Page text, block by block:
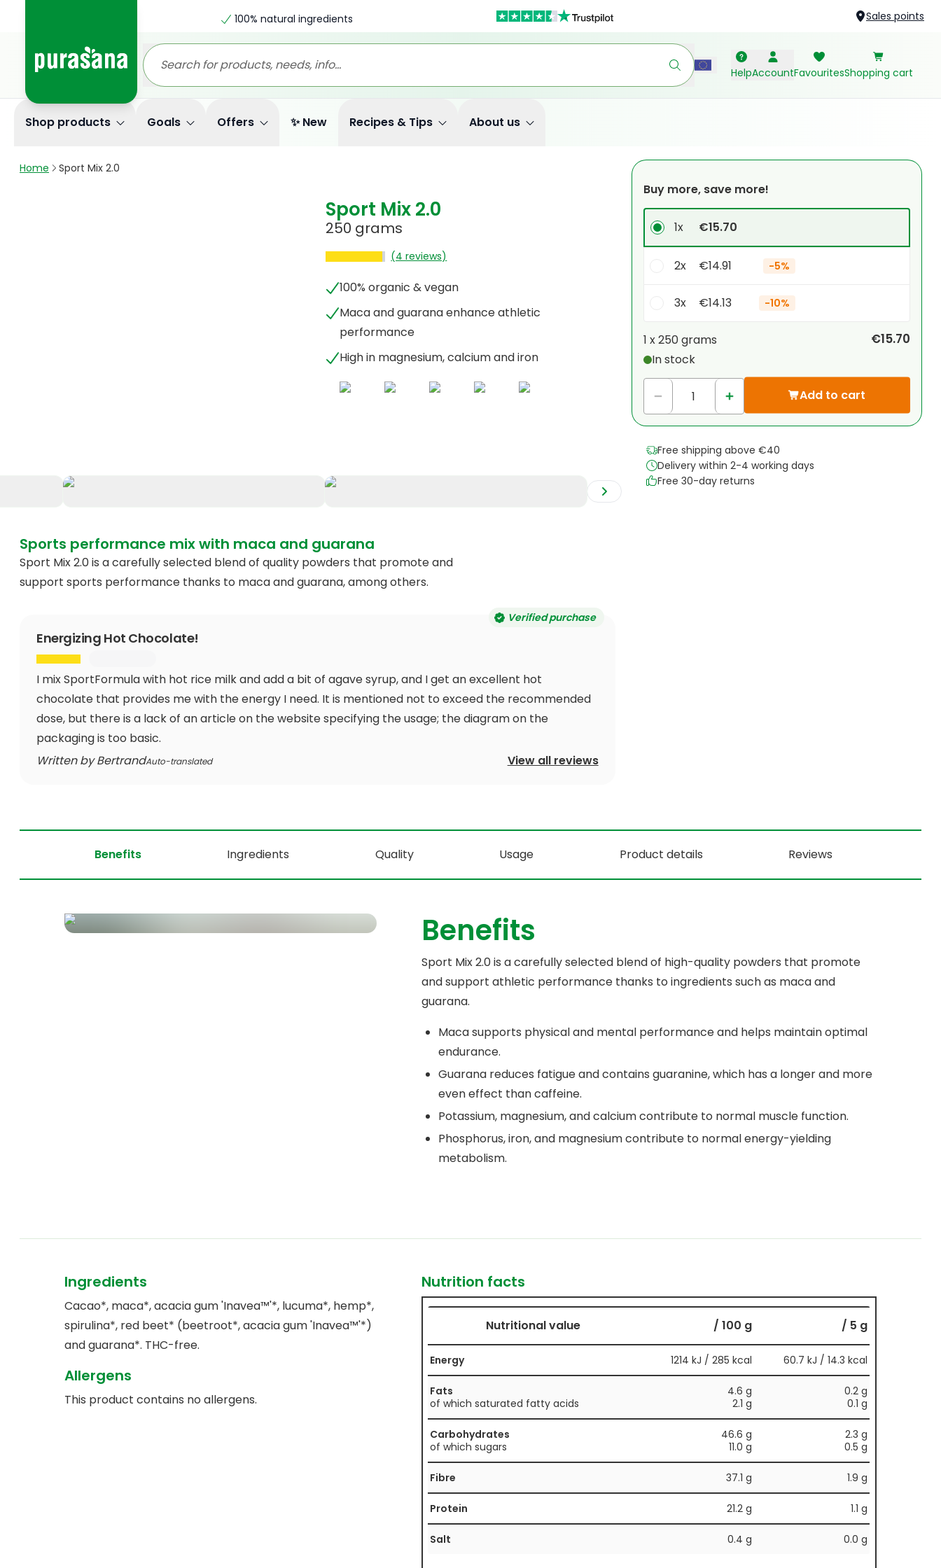
100% natural ingredients Sales points
HelpAccountFavouritesShopping cart
Shop products Goals Offers ✨ New Recipes & Tips About us
Home Sport Mix 2.0
Sport Mix 2.0
250 grams
(4 reviews)
100% organic & vegan
Maca and guarana enhance athletic
performance
High in magnesium, calcium and iron
Buy more, save more!
1x €15.70
2x €14.91 -5%
3x €14.13 -10%
1x
1 x250 grams
In stock
€15.70
Add to cart
Free shipping above €40
Delivery within 2-4 working days
Free 30-day returns
Sports performance mix with maca and guarana
Sport Mix 2.0 is a carefully selected blend of quality powders that promote and
support sports performance thanks to maca and guarana, among others.
Verified purchase
Energizing Hot Chocolate!
I mix SportFormula with hot rice milk and add a bit of agave syrup, and I get an excellent hot
chocolate that provides me with the energy I need. It is mentioned not to exceed the recommended
dose, but there is a lack of an article on the website specifying the usage; the diagram on the
packaging is too basic.
Written by BertrandAuto-translated View all reviews
Benefits Ingredients Quality Usage Product details Reviews
Benefits
Sport Mix 2.0 is a carefully selected blend of high-quality powders that promote
and support athletic performance thanks to ingredients such as maca and
guarana.
Maca supports physical and mental performance and helps maintain optimal
endurance.
Guarana reduces fatigue and contains guaranine, which has a longer and more
even effect than caffeine.
Potassium, magnesium, and calcium contribute to normal muscle function.
Phosphorus, iron, and magnesium contribute to normal energy-yielding
metabolism.
Ingredients
Cacao*, maca*, acacia gum 'Inavea™'*, lucuma*, hemp*,
spirulina*, red beet* (beetroot*, acacia gum 'Inavea™'*)
and guarana*. THC-free.
Allergens
This product contains no allergens.
Nutrition facts
Nutritional value / 100 g / 5 g
Energy 1214 kJ / 285 kcal 60.7 kJ / 14.3 kcal
Fats
of which saturated fatty acids
4.6 g
2.1 g
0.2 g
0.1 g
Carbohydrates
of which sugars
46.6 g
11.0 g
2.3 g
0.5 g
Fibre 37.1 g 1.9 g
Protein 21.2 g 1.1 g
Salt 0.4 g 0.0 g